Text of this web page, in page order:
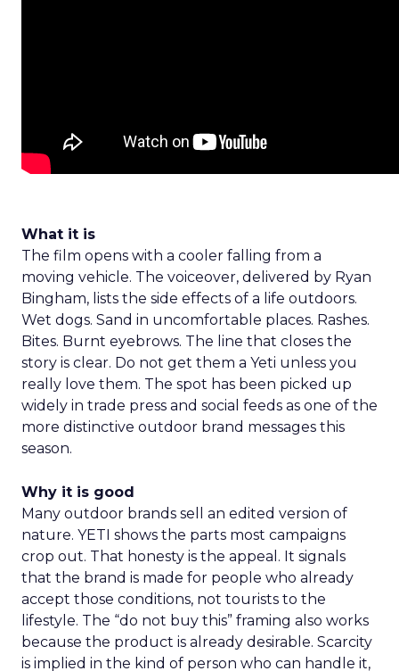
What it is
The film opens with a cooler falling from a
moving vehicle. The voiceover, delivered by Ryan
Bingham, lists the side effects of a life outdoors.
Wet dogs. Sand in uncomfortable places. Rashes.
Bites. Burnt eyebrows. The line that closes the
story is clear. Do not get them a Yeti unless you
really love them. The spot has been picked up
widely in trade press and social feeds as one of the
more distinctive outdoor brand messages this
season.
Why it is good
Many outdoor brands sell an edited version of
nature. YETI shows the parts most campaigns
crop out. That honesty is the appeal. It signals
that the brand is made for people who already
accept those conditions, not tourists to the
lifestyle. The “do not buy this” framing also works
because the product is already desirable. Scarcity
is implied in the kind of person who can handle it,